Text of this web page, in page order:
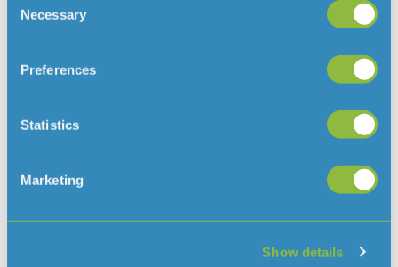
Selection
Necessary
Preferences
Statistics
Marketing
Show details
Jersey Water is preparing to bring Val De La Mare reservoir
in February of pesticide Oxadixyl in streams feeding the
reservoir. To enable the water from Val De La Mare to be